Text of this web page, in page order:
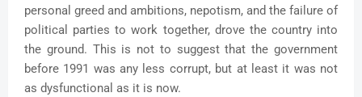
personal greed and ambitions, nepotism, and the failure of
political parties to work together, drove the country into
the ground. This is not to suggest that the government
before 1991 was any less corrupt, but at least it was not
as dysfunctional as it is now.